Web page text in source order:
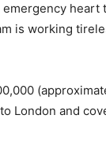
heart
is working
London and